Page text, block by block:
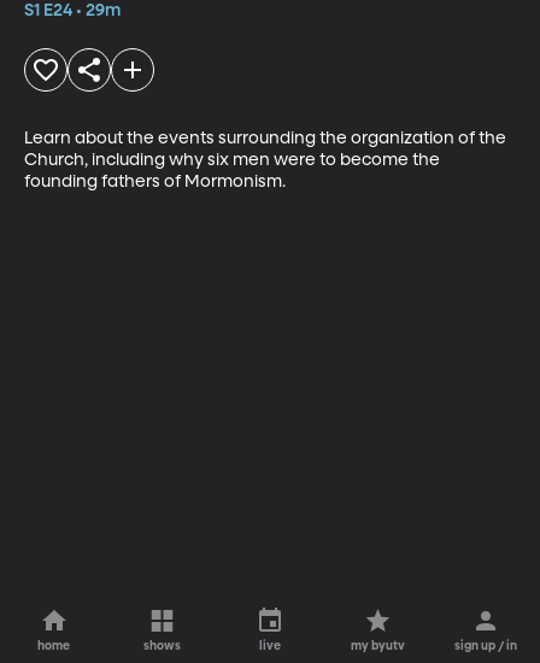
S1 E24 • 29m
Learn about the events surrounding the organization of the
Church, including why six men were to become the
founding fathers of Mormonism.
home shows live my byutv sign up / in